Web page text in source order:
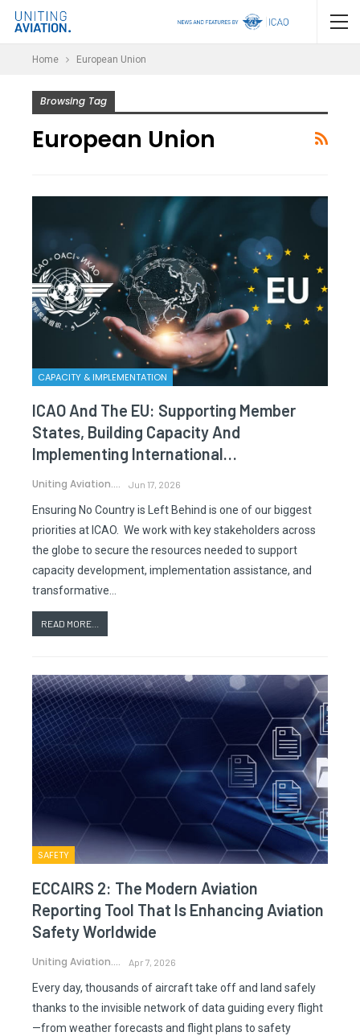
Home European Union
Browsing Tag
European Union
CAPACITY & IMPLEMENTATION
ICAO And The EU: Supporting Member
States, Building Capacity And
Implementing International…
Uniting Aviation. Jun 17, 2026
Ensuring No Country is Left Behind is one of our biggest
priorities at ICAO. We work with key stakeholders across
the globe to secure the resources needed to support
capacity development, implementation assistance, and
transformative…
READ MORE...
SAFETY
ECCAIRS 2: The Modern Aviation
Reporting Tool That Is Enhancing Aviation
Safety Worldwide
Uniting Aviation. Apr 7, 2026
Every day, thousands of aircraft take off and land safely
thanks to the invisible network of data guiding every flight
—from weather forecasts and flight plans to safety